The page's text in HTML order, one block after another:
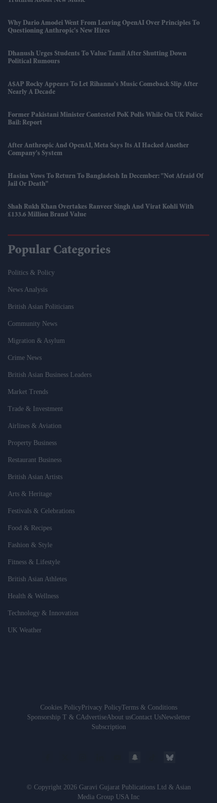
Why Dario Amodei Went From Leaving OpenAI Over Principles To
Questioning Anthropic's New Hires
Dhanush Urges Students To Value Tamil After Shutting Down
Political Rumours
A$AP Rocky Appears To Let Rihanna's Music Comeback Slip After
Nearly A Decade
Former Pakistani Minister Contested PoK Polls While On UK Police
Bail: Report
After Anthropic And OpenAI, Meta Says Its AI Hacked Another
Company's System
Hasina Vows To Return To Bangladesh In December: "Not Afraid Of
Jail Or Death"
Shah Rukh Khan Overtakes Ranveer Singh And Virat Kohli With
£133.6 Million Brand Value
Popular Categories
Politics & Policy
News Analysis
British Asian Politicians
Community News
Migration & Asylum
Crime News
British Asian Business Leaders
Market Trends
Trade & Investment
Airlines & Aviation
Property Business
Restaurant Business
British Asian Artists
Arts & Heritage
Festivals & Celebrations
Food & Recipes
Fashion & Style
Fitness & Lifestyle
British Asian Athletes
Health & Wellness
Technology & Innovation
UK Weather
Cookies PolicyPrivacy PolicyTerms & Conditions
Sponsorship T & CAdvertiseAbout usContact UsNewsletter
Subscription
© Copyright 2026 Garavi Gujarat Publications Ltd & Asian
Media Group USA Inc